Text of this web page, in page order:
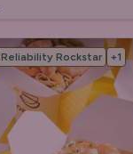
Reliability Rockstar +1